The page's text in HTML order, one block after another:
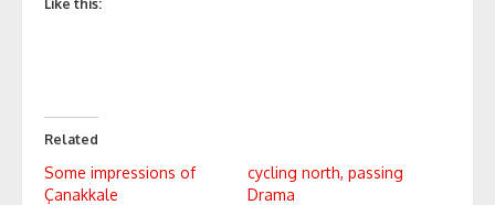
Like this:
Related
Some impressions of
Çanakkale
cycling north, passing
Drama